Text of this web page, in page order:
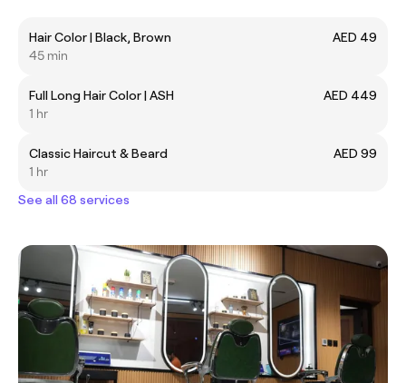
Hair Color | Black, Brown
AED 49
45 min
Full Long Hair Color | ASH
AED 449
1 hr
Classic Haircut & Beard
AED 99
1 hr
See all 68 services